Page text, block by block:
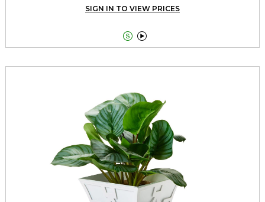
SIGN IN TO VIEW PRICES
 